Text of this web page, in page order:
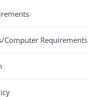
Computer Requirements